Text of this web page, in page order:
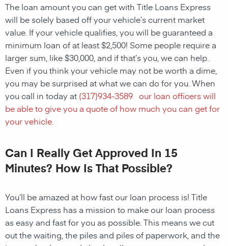
The loan amount you can get with Title Loans Express
will be solely based off your vehicle’s current market
value. If your vehicle qualifies, you will be guaranteed a
minimum loan of at least $2,500! Some people require a
larger sum, like $30,000, and if that’s you, we can help.
Even if you think your vehicle may not be worth a dime,
you may be surprised at what we can do for you. When
you call in today at (317)934-3589 our loan officers will
be able to give you a quote of how much you can get for
your vehicle.
Can I Really Get Approved In 15
Minutes? How Is That Possible?
You’ll be amazed at how fast our loan process is! Title
Loans Express has a mission to make our loan process
as easy and fast for you as possible. This means we cut
out the waiting, the piles and piles of paperwork, and the